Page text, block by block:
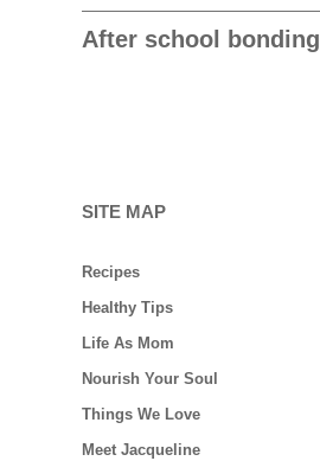
After school bonding
SITE MAP
Recipes
Healthy Tips
Life As Mom
Nourish Your Soul
Things We Love
Meet Jacqueline